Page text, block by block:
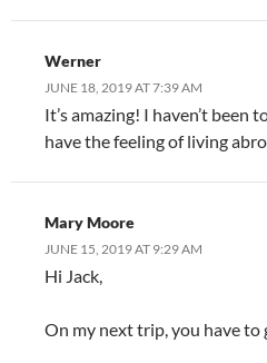
Werner
JUNE 18, 2019 AT 7:39 AM
It’s amazing! I haven’t been
have the feeling of living
Mary Moore
JUNE 15, 2019 AT 9:29 AM
Hi Jack,
On my next trip, you have to